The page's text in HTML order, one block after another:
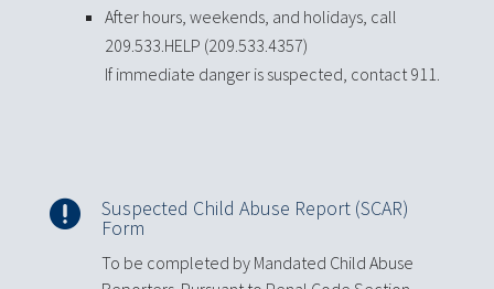
After hours, weekends, and holidays, call
209.533.HELP (209.533.4357)
If immediate danger is suspected, contact 911.
 Suspected Child Abuse Report (SCAR)
Form
To be completed by Mandated Child Abuse